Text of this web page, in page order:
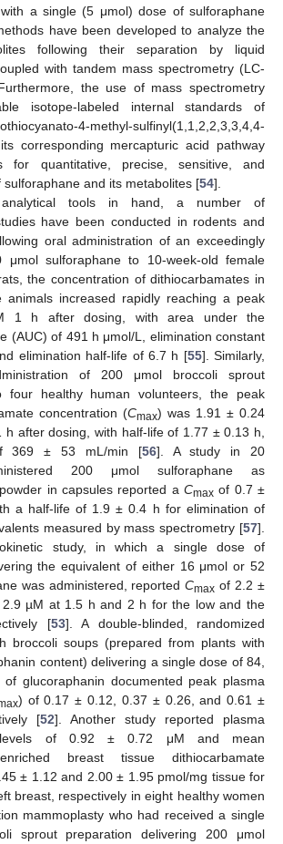
a single (5 μmol) dose of sulforaphane
have been developed to analyze the
following their separation by liquid
with tandem mass spectrometry (LC-
the use of mass spectrometry
isotope-labeled internal standards of
4-methyl-sulfinyl(1,1,2,2,3,3,4,4-
corresponding mercapturic acid pathway
for quantitative, precise, sensitive, and
sulforaphane and its metabolites [54].
tools in hand, a number of
have been conducted in rodents and
oral administration of an exceedingly
sulforaphane to 10-week-old female
the concentration of dithiocarbamates in
increased rapidly reaching a peak
1 h after dosing, with area under the
(AUC) of 491 h μmol/L, elimination constant
elimination half-life of 6.7 h [55]. Similarly,
of 200 μmol broccoli sprout
four healthy human volunteers, the peak
concentration (Cmax) was 1.91 ± 0.24
h after dosing, with half-life of 1.77 ± 0.13 h,
369 ± 53 mL/min [56]. A study in 20
200 μmol sulforaphane as
in capsules reported a Cmax of 0.7 ±
a half-life of 1.9 ± 0.4 h for elimination of
measured by mass spectrometry [57].
study, in which a single dose of
the equivalent of either 16 μmol or 52
was administered, reportedCmax of 2.2 ±
µM at 1.5 h and 2 h for the low and the
[53]. A double-blinded, randomized
broccoli soups (prepared from plants with
content) delivering a single dose of 84,
glucoraphanin documented peak plasma
) of 0.17 ± 0.12, 0.37 ± 0.26, and 0.61 ±
[52]. Another study reported plasma
levels of 0.92 ± 0.72 μM and mean
enriched breast tissue dithiocarbamate
± 1.12 and 2.00 ± 1.95 pmol/mg tissue for
breast, respectively in eight healthy women
mammoplasty who had received a single
sprout preparation delivering 200 μmol